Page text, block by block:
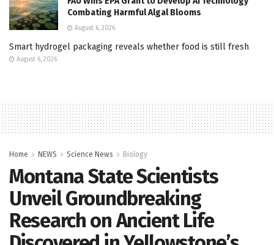
Combating Harmful Algal Blooms
August 6, 2026
Smart hydrogel packaging reveals whether food is still fresh
August 6, 2026
Home NEWS Science News Biology
Montana State Scientists
Unveil Groundbreaking
Research on Ancient Life